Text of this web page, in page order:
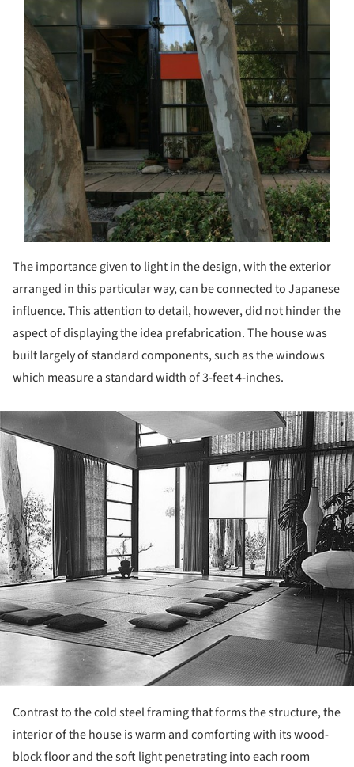
The importance given to light in the design, with the exterior
arranged in this particular way, can be connected to Japanese
influence. This attention to detail, however, did not hinder the
aspect of displaying the idea prefabrication. The house was
built largely of standard components, such as the windows
which measure a standard width of 3-feet 4-inches.
Contrast to the cold steel framing that forms the structure, the
interior of the house is warm and comforting with its wood-
block floor and the soft light penetrating into each room